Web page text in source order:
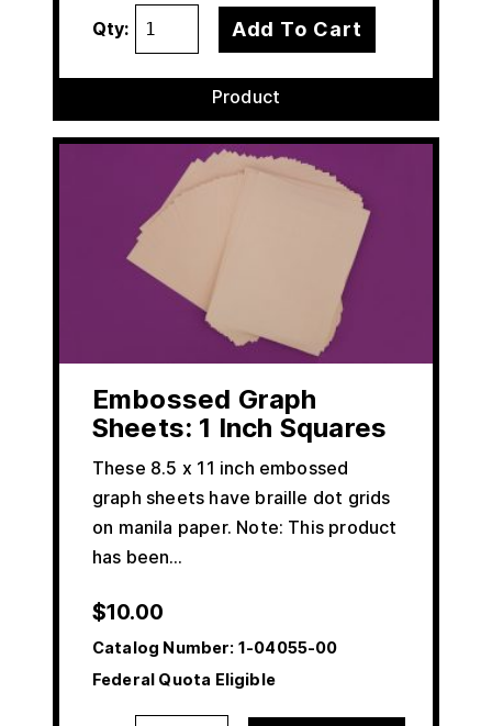
Qty: Add To Cart
Product
Embossed Graph
Sheets: 1 Inch Squares
These 8.5 x 11 inch embossed
graph sheets have braille dot grids
on manila paper. Note: This product
has been…
$10.00
Catalog Number: 1-04055-00
Federal Quota Eligible